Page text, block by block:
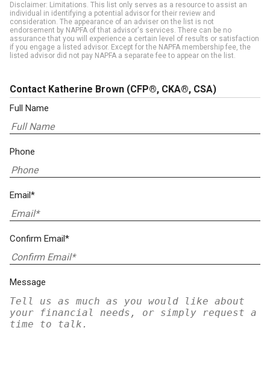
Disclaimer: Limitations. This list only serves as a resource to assist an
individual in identifying a potential advisor for their review and
consideration. The appearance of an adviser on the list is not
endorsement by NAPFA of that advisor's services. There can be no
assurance that you will experience a certain level of results or satisfaction
if you engage a listed advisor. Except for the NAPFA membership fee, the
listed advisor did not pay NAPFA a separate fee to appear on the list.
Contact Katherine Brown (CFP®, CKA®, CSA)
Full Name
Phone
Email*
Confirm Email*
Message